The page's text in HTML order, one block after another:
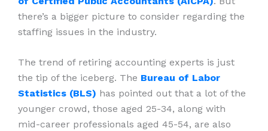
there’s a bigger picture to consider regarding the
staffing issues in the industry.
The trend of retiring accounting experts is just
the tip of the iceberg. The Bureau of Labor
Statistics (BLS) has pointed out that a lot of the
younger crowd, those aged 25-34, along with
mid-career professionals aged 45-54, are also